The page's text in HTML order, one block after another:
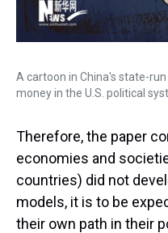
A cartoon in China's state-
money in the U.S. political
Therefore, the paper
economies and
countries) did not
models, it is to be
their own path in their